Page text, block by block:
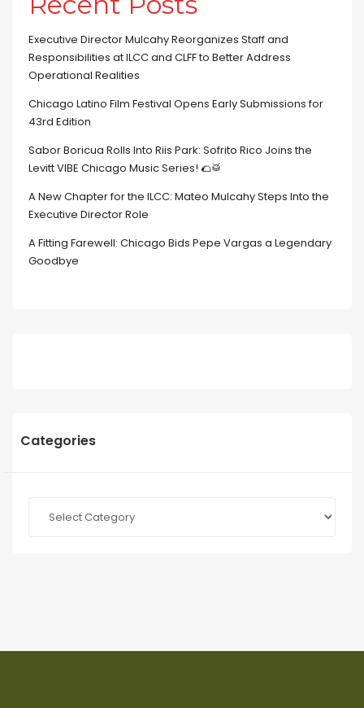
Executive Director Mulcahy Reorganizes Staff and
Responsibilities at ILCC and CLFF to Better Address
Operational Realities
Chicago Latino Film Festival Opens Early Submissions for
43rd Edition
Sabor Boricua Rolls Into Riis Park: Sofrito Rico Joins the
Levitt VIBE Chicago Music Series! 🌮🥁
A New Chapter for the ILCC: Mateo Mulcahy Steps Into the
Executive Director Role
A Fitting Farewell: Chicago Bids Pepe Vargas a Legendary
Goodbye
Categories